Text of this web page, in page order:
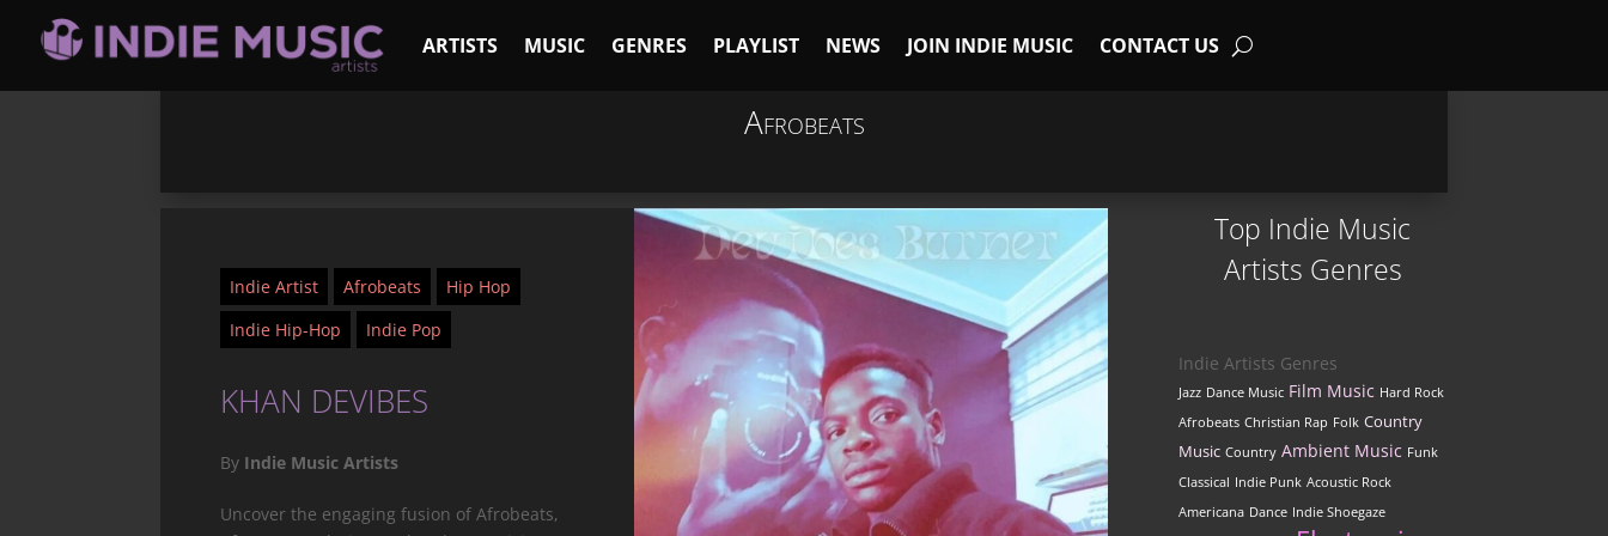
ARTISTS MUSIC GENRES PLAYLIST NEWS JOIN INDIE MUSIC CONTACT US
Afrobeats
Indie Artist Afrobeats
Hip Hop
Indie Hip-Hop
Indie Pop
KHAN DEVIBES
By Indie Music Artists
Uncover the engaging fusion of Afrobeats,
Top Indie Music
Artists Genres
Indie Artists Genres
Jazz Dance Music Film Music Hard Rock
Afrobeats Christian Rap Folk Country
Music Country Ambient Music Funk
Classical Indie Punk Acoustic Rock
Americana Dance Indie Shoegaze